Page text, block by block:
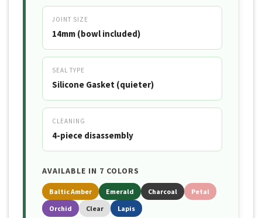
JOINT SIZE
14mm (bowl included)
SEAL TYPE
Silicone Gasket (quieter)
CLEANING
4-piece disassembly
AVAILABLE IN 7 COLORS
Baltic Amber Emerald Charcoal
Petal
Orchid
Clear Lapis